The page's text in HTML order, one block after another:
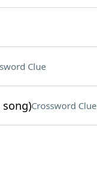
Clue
song)Crossword Clue